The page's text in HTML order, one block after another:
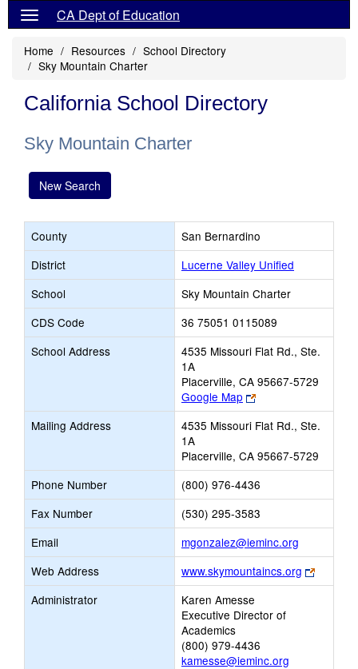
CA Dept of Education
Home Resources
School Directory
Sky Mountain Charter
California School Directory
Sky Mountain Charter
New Search
County
San Bernardino
District
Lucerne Valley Unified
School
Sky Mountain Charter
CDS Code
36 75051 0115089
School Address
4535 Missouri Flat Rd., Ste.
1A
Placerville, CA 95667-5729
Google Map
Link
opens
new
tab
Mailing Address
4535 Missouri Flat Rd., Ste.
1A
Placerville, CA 95667-5729
Phone Number
(800) 976-4436
Fax Number
(530) 295-3583
Email
mgonzalez@ieminc.org
opens
new
Email
Web Address www.skymountaincs.org
Link
opens
Administrator
Karen Amesse
Executive Director of
Academics
(800) 979-4436
kamesse@ieminc.org